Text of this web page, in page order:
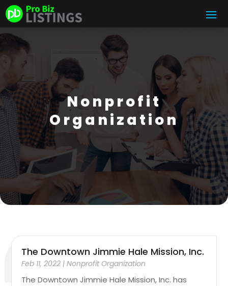
Nonprofit
Organization
The Downtown Jimmie Hale Mission, Inc.
Feb 11, 2022 |Nonprofit Organization
The Downtown Jimmie Hale Mission, Inc. has